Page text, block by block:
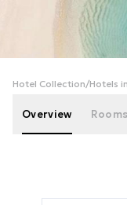
172
photos
Hotel Collection/Hotels
Overview